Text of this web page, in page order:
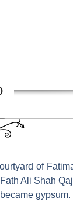
of
Ali Shah
gypsum.